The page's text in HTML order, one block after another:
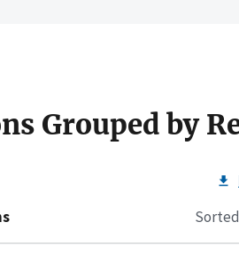
Grouped by